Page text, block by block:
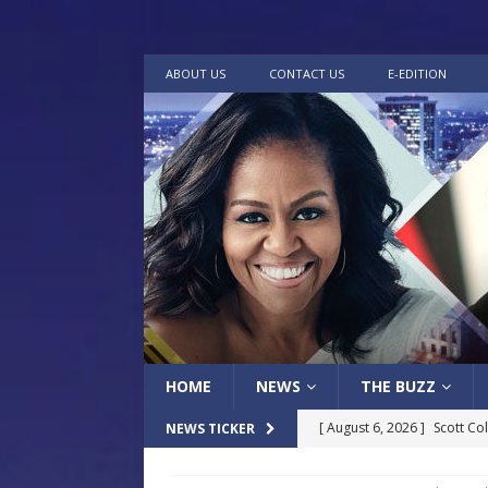
ABOUT US CONTACT US E-EDITION
HOME NEWS THE BUZZ
NEWS TICKER [ August 6, 2026 ] Scott